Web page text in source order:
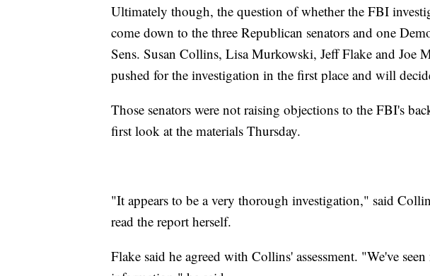
Ultimately though, the question of whether the FBI
come down to the three Republican senators and one
Sens. Susan Collins, Lisa Murkowski, Jeff Flake and Joe
pushed for the investigation in the first place and will
Those senators were not raising objections to the FBI's
first look at the materials Thursday.
"It appears to be a very thorough investigation," said
read the report herself.
Flake said he agreed with Collins' assessment. "We've